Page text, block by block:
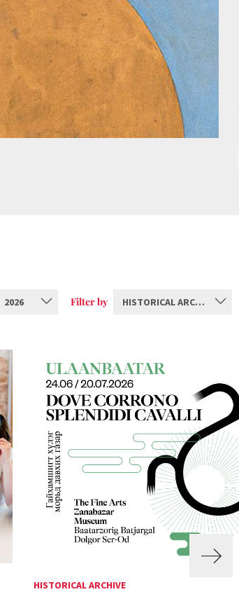
2026 Filter by HISTORICAL ARCHIVE
HISTORICAL ARCHIVE